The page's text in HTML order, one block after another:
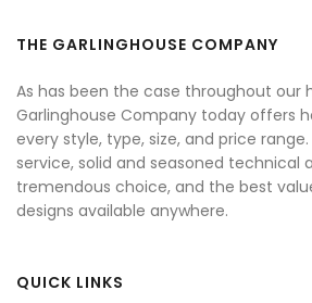
THE GARLINGHOUSE COMPANY
As has been the case throughout our
Garlinghouse Company today offers
every style, type, size, and price
service, solid and seasoned technical
tremendous choice, and the best
designs available anywhere.
QUICK LINKS